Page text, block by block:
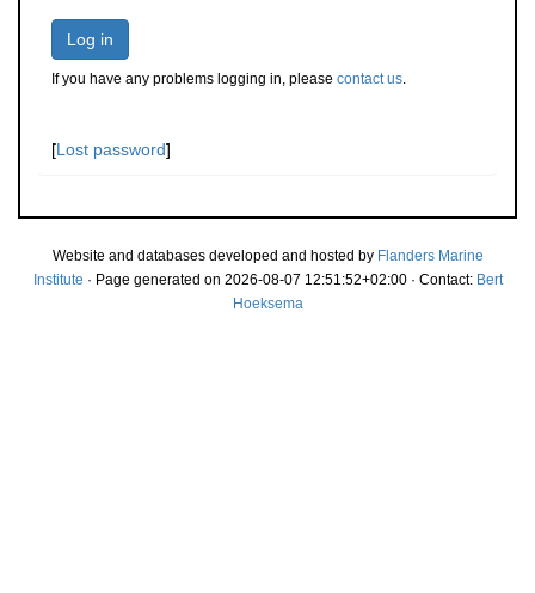
Log in
If you have any problems logging in, please contact us.
[Lost password]
Website and databases developed and hosted by Flanders Marine
Institute · Page generated on 2026-08-07 12:51:52+02:00 · Contact: Bert
Hoeksema